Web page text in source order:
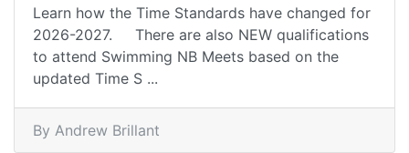
Learn how the Time Standards have changed for
2026-2027. There are also NEW qualifications
to attend Swimming NB Meets based on the
updated Time S ...
By Andrew Brillant